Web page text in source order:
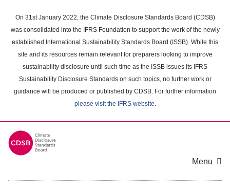
main
content
On 31st January 2022, the Climate Disclosure Standards Board (CDSB)
was consolidated into the IFRS Foundation to support the work of the newly
established International Sustainability Standards Board (ISSB). While this
site and its resources remain relevant for preparers looking to improve
sustainability disclosure until such time as the ISSB issues its IFRS
Sustainability Disclosure Standards on such topics, no further work or
guidance will be produced or published by CDSB. For further information
please visit the IFRS website.
Menu